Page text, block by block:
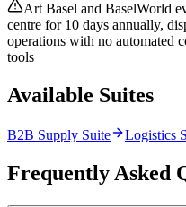
Art Basel and BaselWorld
centre for 10 days annually,
operations with no automated
tools
Available Suites
B2B Supply Suite Logistics
Frequently Asked